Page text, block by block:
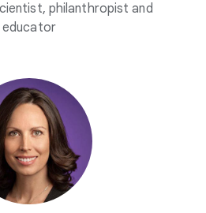
philanthropist and
educator